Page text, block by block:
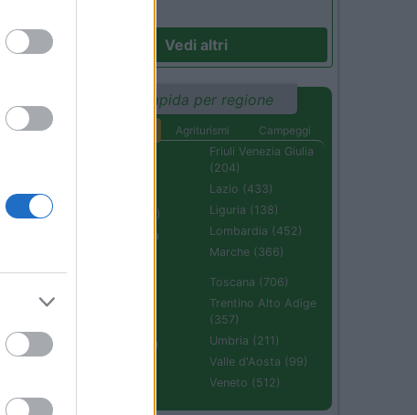
Vedi altri
Ricerca rapida per regione
Agriturismi
Campeggi
Campania (236)
Emilia Romagna
Friuli Venezia Giulia
(204)
Lazio (433)
Liguria (138)
Lombardia (452)
Marche (366)
Sardegna (336)
Toscana (706)
Trentino Alto Adige
(357)
Umbria (211)
Valle d'Aosta (99)
Veneto (512)